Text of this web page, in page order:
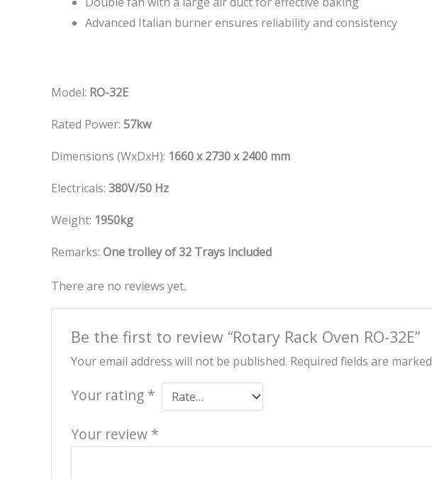
Advanced Italian burner ensures reliability and consistency
Model: RO-32E
Rated Power: 57kw
Dimensions (WxDxH): 1660 x 2730 x 2400 mm
Electricals: 380V/50 Hz
Weight: 1950kg
Remarks: One trolley of 32 Trays included
There are no reviews yet.
Be the first to review “Rotary Rack Oven RO-32E”
Your email address will not be published. Required fields are marked
Your rating *
Your review *